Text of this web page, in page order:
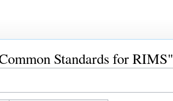
Standards for RIMS"